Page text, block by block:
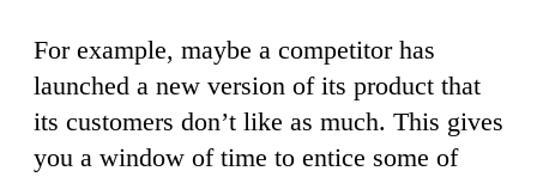
For example, maybe a competitor has
launched a new version of its product that
its customers don’t like as much. This gives
you a window of time to entice some of